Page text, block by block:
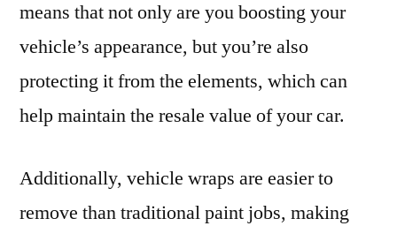
means that not only are you boosting your
vehicle’s appearance, but you’re also
protecting it from the elements, which can
help maintain the resale value of your car.
Additionally, vehicle wraps are easier to
remove than traditional paint jobs, making